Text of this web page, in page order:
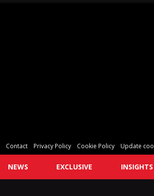
Contact Privacy Policy Cookie Policy Update
NEWS EXCLUSIVE INSIGHTS